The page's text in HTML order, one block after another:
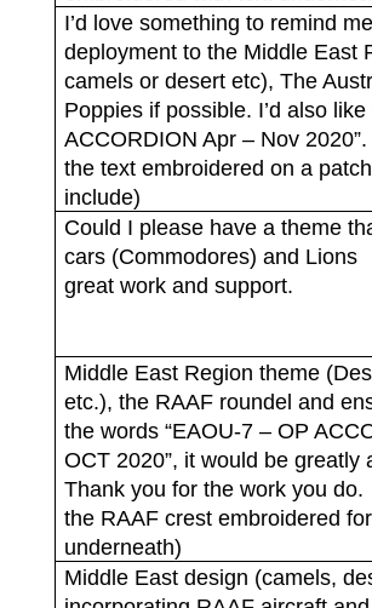
I’d love something to remind
deployment to the Middle East
camels or desert etc), The
Poppies if possible. I’d also like
ACCORDION Apr – Nov
the text embroidered on a
include)
Could I please have a theme
cars (Commodores) and Lions
great work and support.
Middle East Region theme
etc.), the RAAF roundel and
the words “EAOU-7 – OP
OCT 2020”, it would be greatly
Thank you for the work you do.
the RAAF crest embroidered
underneath)
Middle East design (camels,